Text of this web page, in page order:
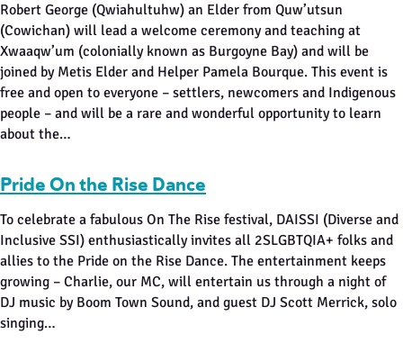
Robert George (Qwiahultuhw) an Elder from Quw’utsun
(Cowichan) will lead a welcome ceremony and teaching at
Xwaaqw’um (colonially known as Burgoyne Bay) and will be
joined by Metis Elder and Helper Pamela Bourque. This event is
free and open to everyone – settlers, newcomers and Indigenous
people – and will be a rare and wonderful opportunity to learn
about the…
Pride On the Rise Dance
To celebrate a fabulous On The Rise festival, DAISSI (Diverse and
Inclusive SSI) enthusiastically invites all 2SLGBTQIA+ folks and
allies to the Pride on the Rise Dance. The entertainment keeps
growing – Charlie, our MC, will entertain us through a night of
DJ music by Boom Town Sound, and guest DJ Scott Merrick, solo
singing…